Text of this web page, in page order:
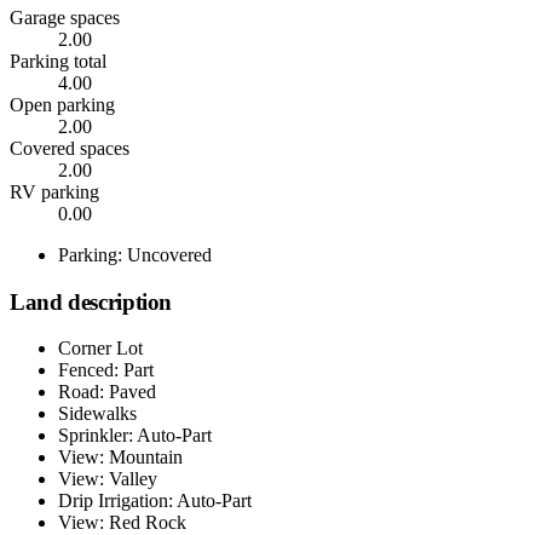
Garage spaces
2.00
Parking total
4.00
Open parking
2.00
Covered spaces
2.00
RV parking
0.00
Parking: Uncovered
Land description
Corner Lot
Fenced: Part
Road: Paved
Sidewalks
Sprinkler: Auto-Part
View: Mountain
View: Valley
Drip Irrigation: Auto-Part
View: Red Rock